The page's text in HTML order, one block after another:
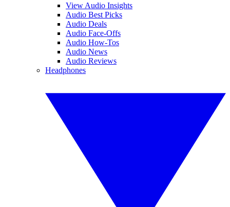
View Audio Insights
Audio Best Picks
Audio Deals
Audio Face-Offs
Audio How-Tos
Audio News
Audio Reviews
Headphones